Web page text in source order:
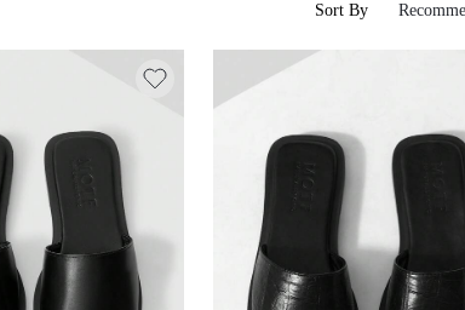
Sort By